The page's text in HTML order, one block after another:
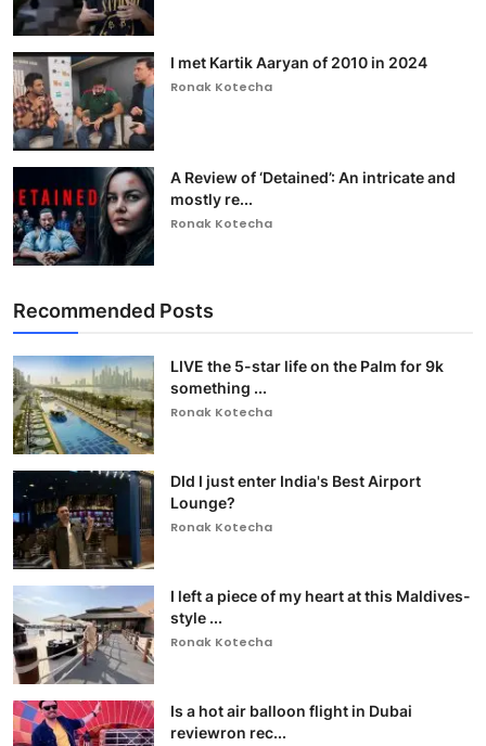
I met Kartik Aaryan of 2010 in 2024
Ronak Kotecha
A Review of ‘Detained’: An intricate and
mostly re...
Ronak Kotecha
Recommended Posts
LIVE the 5-star life on the Palm for 9k
something ...
Ronak Kotecha
DId I just enter India's Best Airport
Lounge?
Ronak Kotecha
I left a piece of my heart at this Maldives-
style ...
Ronak Kotecha
Is a hot air balloon flight in Dubai
reviewron rec...